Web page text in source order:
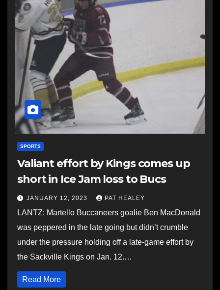
SPORTS
Valiant effort by Kings comes up
short in Ice Jam loss to Bucs
JANUARY 12, 2023 PAT HEALEY
LANTZ: Martello Buccaneers goalie Ben MacDonald
was peppered in the late going but didn’t crumble
under the pressure holding off a late-game effort by
the Sackville Kings on Jan. 12.…
Read More